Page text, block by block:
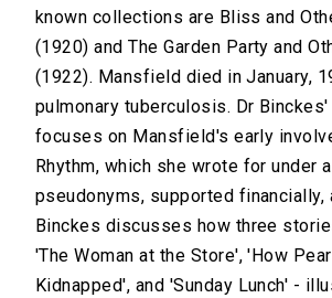
known collections are Bliss and
(1920) and The Garden Party and
(1922). Mansfield died in January,
pulmonary tuberculosis. Dr
focuses on Mansfield's early
Rhythm, which she wrote for under
pseudonyms, supported financially,
Binckes discusses how three
'The Woman at the Store', 'How
Kidnapped', and 'Sunday Lunch' -